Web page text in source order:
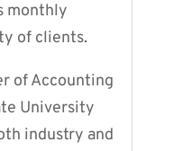
monthly
of clients.
of Accounting
University
industry and